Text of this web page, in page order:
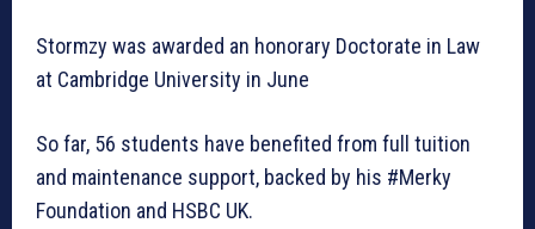
Stormzy was awarded an honorary Doctorate in Law
at Cambridge University in June
So far, 56 students have benefited from full tuition
and maintenance support, backed by his #Merky
Foundation and HSBC UK.